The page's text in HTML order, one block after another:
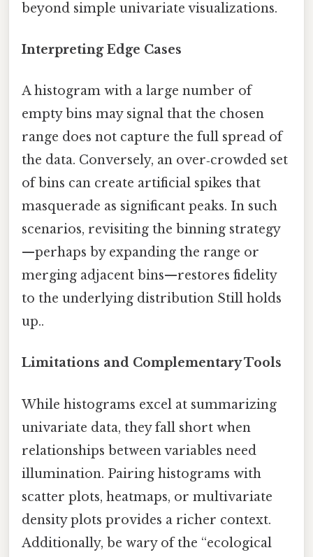
beyond simple univariate visualizations.
Interpreting Edge Cases
A histogram with a large number of
empty bins may signal that the chosen
range does not capture the full spread of
the data. Conversely, an over‑crowded set
of bins can create artificial spikes that
masquerade as significant peaks. In such
scenarios, revisiting the binning strategy
—perhaps by expanding the range or
merging adjacent bins—restores fidelity
to the underlying distribution Still holds
up..
Limitations and Complementary Tools
While histograms excel at summarizing
univariate data, they fall short when
relationships between variables need
illumination. Pairing histograms with
scatter plots, heatmaps, or multivariate
density plots provides a richer context.
Additionally, be wary of the “ecological